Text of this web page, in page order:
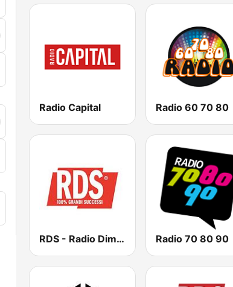
Radio Capital Radio 60 70 80
RDS - Radio Dimensione Suono Radio 70 80 90